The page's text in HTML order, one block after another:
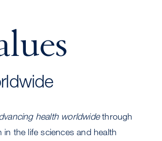
health worldwidethrough
the life sciences and health